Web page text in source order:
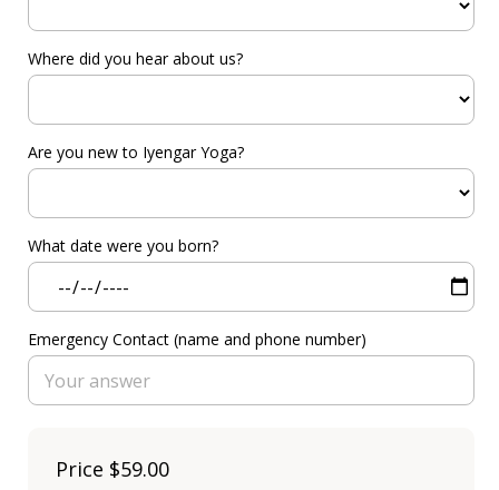
Where did you hear about us?
Are you new to Iyengar Yoga?
What date were you born?
Emergency Contact (name and phone number)
Price $59.00